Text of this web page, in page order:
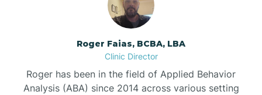
Burgaw
Burlington
Roger Faias, BCBA, LBA
Clinic Director
Roger has been in the field of Applied Behavior
Analysis (ABA) since 2014 across various setting